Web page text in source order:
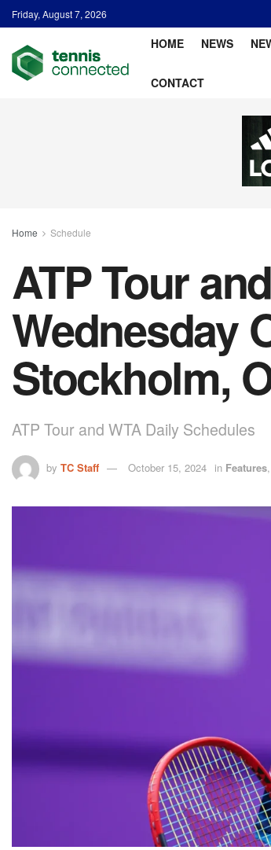
Friday, August 7, 2026
HOME NEWS
CONTACT
Home Schedule
ATP Tour
Wednesday
Stockholm,
ATP Tour and WTA Daily Schedules
by TC Staff October 15, 2024 in Features,